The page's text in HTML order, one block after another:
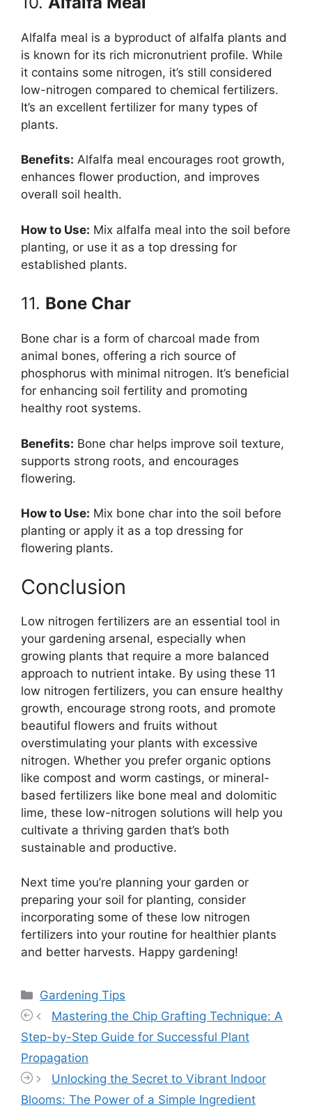
Alfalfa meal is a byproduct of alfalfa plants and
is known for its rich micronutrient profile. While
it contains some nitrogen, it’s still considered
low-nitrogen compared to chemical fertilizers.
It’s an excellent fertilizer for many types of
plants.
Benefits: Alfalfa meal encourages root growth,
enhances flower production, and improves
overall soil health.
How to Use: Mix alfalfa meal into the soil before
planting, or use it as a top dressing for
established plants.
11. Bone Char
Bone char is a form of charcoal made from
animal bones, offering a rich source of
phosphorus with minimal nitrogen. It’s beneficial
for enhancing soil fertility and promoting
healthy root systems.
Benefits: Bone char helps improve soil texture,
supports strong roots, and encourages
flowering.
How to Use: Mix bone char into the soil before
planting or apply it as a top dressing for
flowering plants.
Conclusion
Low nitrogen fertilizers are an essential tool in
your gardening arsenal, especially when
growing plants that require a more balanced
approach to nutrient intake. By using these 11
low nitrogen fertilizers, you can ensure healthy
growth, encourage strong roots, and promote
beautiful flowers and fruits without
overstimulating your plants with excessive
nitrogen. Whether you prefer organic options
like compost and worm castings, or mineral-
based fertilizers like bone meal and dolomitic
lime, these low-nitrogen solutions will help you
cultivate a thriving garden that’s both
sustainable and productive.
Next time you’re planning your garden or
preparing your soil for planting, consider
incorporating some of these low nitrogen
fertilizers into your routine for healthier plants
and better harvests. Happy gardening!
Categories
Gardening Tips
Mastering the Chip Grafting Technique: A
Step-by-Step Guide for Successful Plant
Propagation
Unlocking the Secret to Vibrant Indoor
Blooms: The Power of a Simple Ingredient